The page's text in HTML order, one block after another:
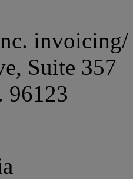
invoicing/
Suite 357
96123